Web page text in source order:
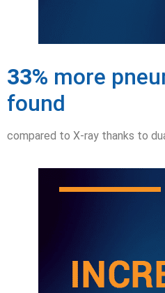
33% more
found
compared to X-ray thanks to